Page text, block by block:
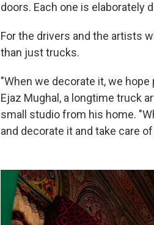
doors. Each one is elaborately
For the drivers and the artists
than just trucks.
"When we decorate it, we
Ejaz Mughal, a longtime truck
small studio from his home.
and decorate it and take care of